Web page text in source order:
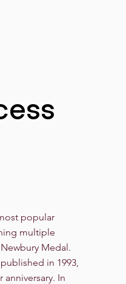
popular
multiple
Medal.
in 1993,
anniversary. In